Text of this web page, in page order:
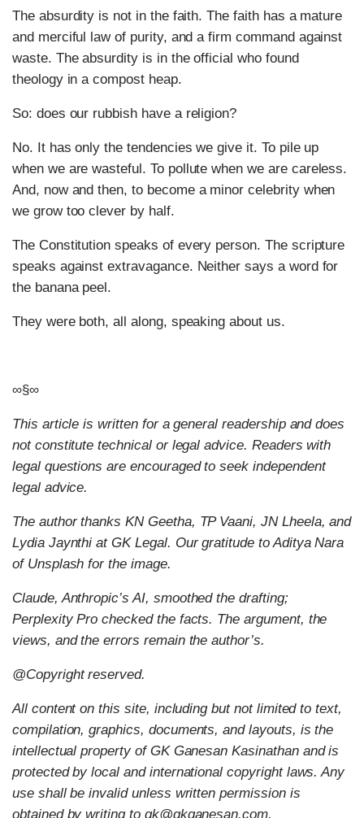
The absurdity is not in the faith. The faith has a mature
and merciful law of purity, and a firm command against
waste. The absurdity is in the official who found
theology in a compost heap.
So: does our rubbish have a religion?
No. It has only the tendencies we give it. To pile up
when we are wasteful. To pollute when we are careless.
And, now and then, to become a minor celebrity when
we grow too clever by half.
The Constitution speaks of every person. The scripture
speaks against extravagance. Neither says a word for
the banana peel.
They were both, all along, speaking about us.
∞§∞
This article is written for a general readership and does
not constitute technical or legal advice. Readers with
legal questions are encouraged to seek independent
legal advice.
The author thanks KN Geetha, TP Vaani, JN Lheela, and
Lydia Jaynthi at GK Legal. Our gratitude to Aditya Nara
of Unsplash for the image.
Claude, Anthropic’s AI, smoothed the drafting;
Perplexity Pro checked the facts. The argument, the
views, and the errors remain the author’s.
@Copyright reserved.
All content on this site, including but not limited to text,
compilation, graphics, documents, and layouts, is the
intellectual property of GK Ganesan Kasinathan and is
protected by local and international copyright laws. Any
use shall be invalid unless written permission is
obtained by writing to gk@gkganesan.com.